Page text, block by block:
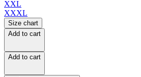
XXL
XXXL
Size chart
Add to cart
Add to cart